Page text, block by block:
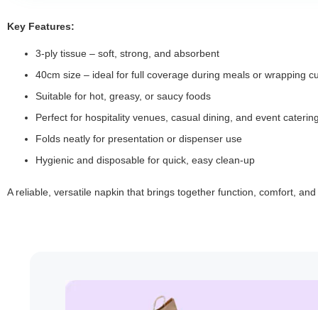
Key Features:
3-ply tissue – soft, strong, and absorbent
40cm size – ideal for full coverage during meals or wrapping
Suitable for hot, greasy, or saucy foods
Perfect for hospitality venues, casual dining, and event catering
Folds neatly for presentation or dispenser use
Hygienic and disposable for quick, easy clean-up
A reliable, versatile napkin that brings together function, comfort,